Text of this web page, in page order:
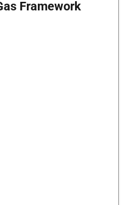
Framework